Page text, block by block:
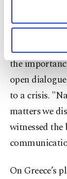
Other
make
personal
more
cooperation,"
Asked about
Minister
the
open
to a crisis.
matters we
witnessed
On Greece’s